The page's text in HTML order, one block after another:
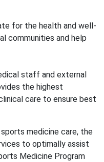
for the health and well-
communities and help
staff and external
the highest
care to ensure best
medicine care, the
to optimally assist
Medicine Program